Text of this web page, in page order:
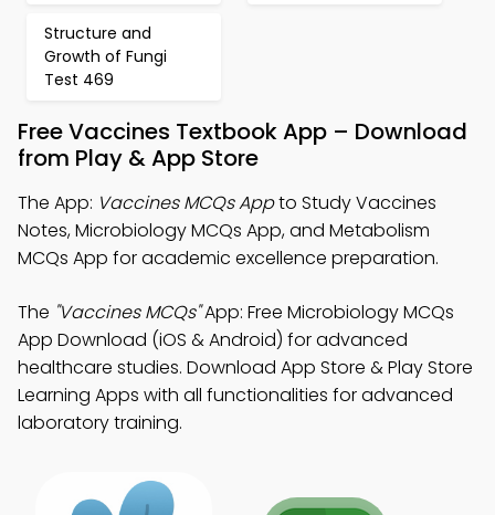
Structure and
Growth of Fungi
Test 469
Free Vaccines Textbook App – Download
from Play & App Store
The App: Vaccines MCQs Appto Study Vaccines
Notes, Microbiology MCQs App, and Metabolism
MCQs App for academic excellence preparation.
The "Vaccines MCQs"App: Free Microbiology MCQs
App Download (iOS & Android) for advanced
healthcare studies. Download App Store & Play Store
Learning Apps with all functionalities for advanced
laboratory training.